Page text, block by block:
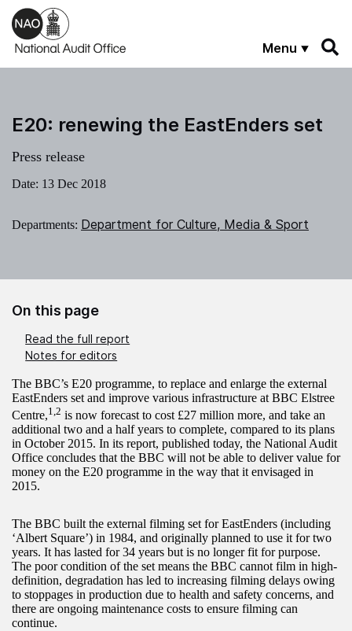
Skip to main content
Menu
E20: renewing the EastEnders set
Press release
Date: 13 Dec 2018
Departments: Department for Culture, Media & Sport
On this page
Read the full report
Notes for editors
The BBC’s E20 programme, to replace and enlarge the external
EastEnders set and improve various infrastructure at BBC Elstree
Centre,1,2 is now forecast to cost £27 million more, and take an
additional two and a half years to complete, compared to its plans
in October 2015. In its report, published today, the National Audit
Office concludes that the BBC will not be able to deliver value for
money on the E20 programme in the way that it envisaged in
2015.
The BBC built the external filming set for EastEnders (including
‘Albert Square’) in 1984, and originally planned to use it for two
years. It has lasted for 34 years but is no longer fit for purpose.
The poor condition of the set means the BBC cannot film in high-
definition, degradation has led to increasing filming delays owing
to stoppages in production due to health and safety concerns, and
there are ongoing maintenance costs to ensure filming can
continue.